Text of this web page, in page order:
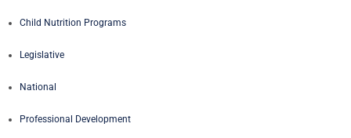
Child Nutrition Programs
Legislative
National
Professional Development